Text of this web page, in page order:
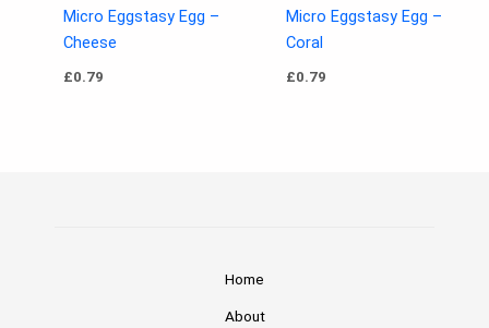
Micro Eggstasy Egg –
Cheese
£0.79
Micro Eggstasy Egg –
Coral
£0.79
Home
About